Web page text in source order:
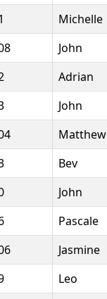
Michelle
John
Adrian
John
Matthew
Bev
John
Pascale
Jasmine
Leo